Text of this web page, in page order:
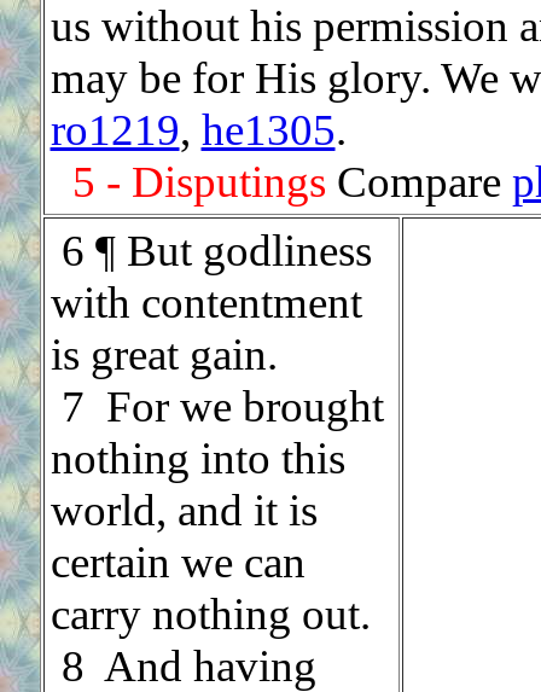
us without his permission
may be for His glory. We
ro1219, he1305.
5 - Disputings Compare
6 ¶ But godliness
with contentment
is great gain.
7 For we brought
nothing into this
world, and it is
certain we can
carry nothing out.
8 And having